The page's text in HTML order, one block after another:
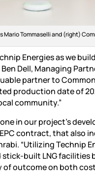
Mario Tommaselli and (right)
Energies as we
Dell, Managing
partner to
production date of
community.”
in our project’s
contract, that also
“Utilizing Technip
built LNG facilities
outcome on both